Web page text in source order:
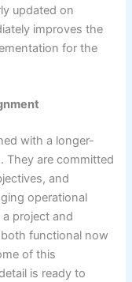
updated on
improves the
for the
with a longer-
They are committed
and
operational
project and
functional now
of this
is ready to